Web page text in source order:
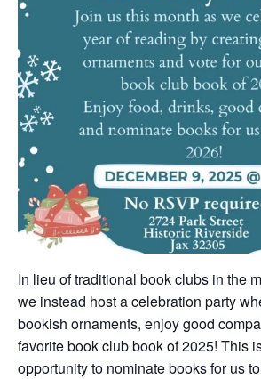
In lieu of traditional book clubs in the
we instead host a celebration party
bookish ornaments, enjoy good
favorite book club book of 2025! This
opportunity to nominate books for us